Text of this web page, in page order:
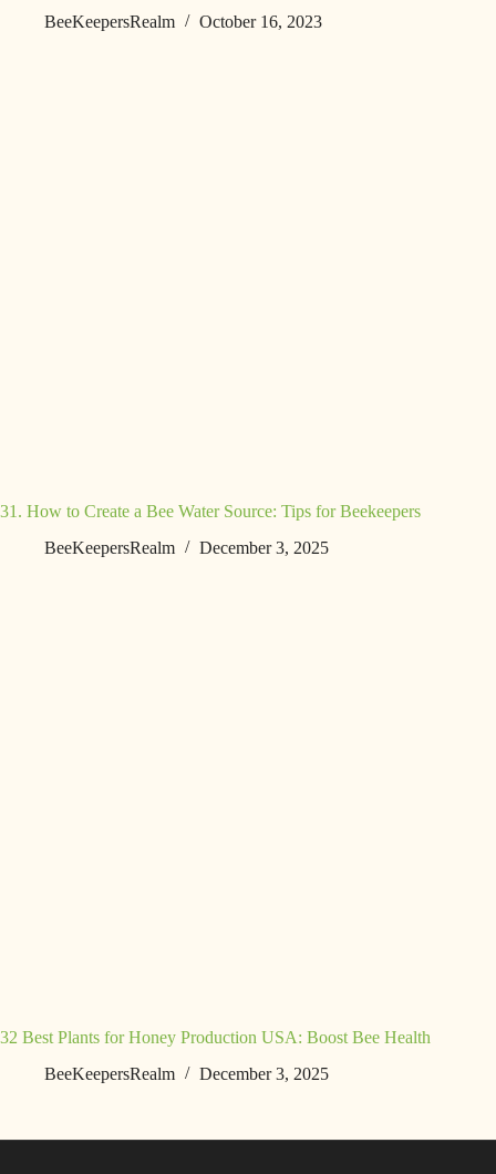
BeeKeepersRealm
October 16, 2023
31. How to Create a Bee Water Source: Tips for Beekeepers
BeeKeepersRealm
December 3, 2025
32 Best Plants for Honey Production USA: Boost Bee Health
BeeKeepersRealm
December 3, 2025